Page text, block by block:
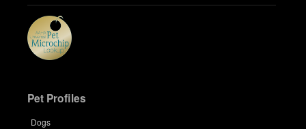
Pet Profiles
Dogs